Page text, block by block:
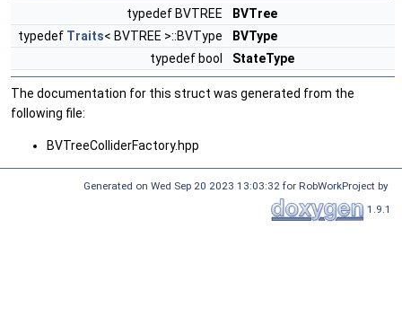
typedef BVTREE
BVTree
typedef Traits< BVTREE >::BVType
BVType
typedef bool
StateType
The documentation for this struct was generated from the
following file:
BVTreeColliderFactory.hpp
Generated on Wed Sep 20 2023 13:03:32 for RobWorkProject by
1.9.1